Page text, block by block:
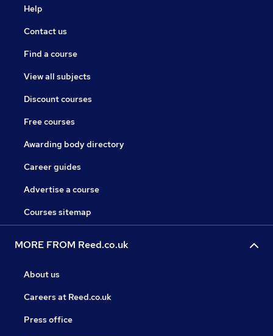
Help
Contact us
Find a course
View all subjects
Discount courses
Free courses
Awarding body directory
Career guides
Advertise a course
Courses sitemap
MORE FROM Reed.co.uk
About us
Careers at Reed.co.uk
Press office